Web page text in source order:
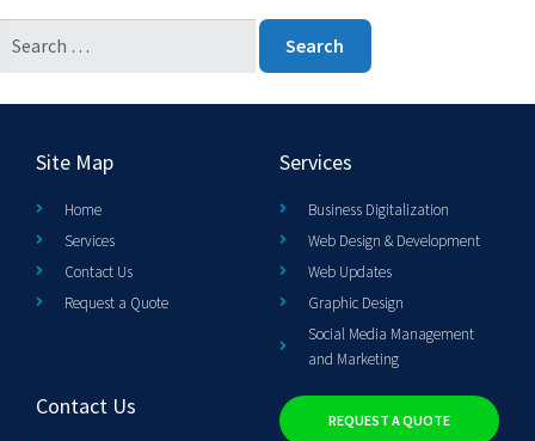
Site Map
Home
Services
Contact Us
Request a Quote
Services
Business Digitalization
Web Design & Development
Web Updates
Graphic Design
Social Media Management
and Marketing
Contact Us
REQUEST A QUOTE